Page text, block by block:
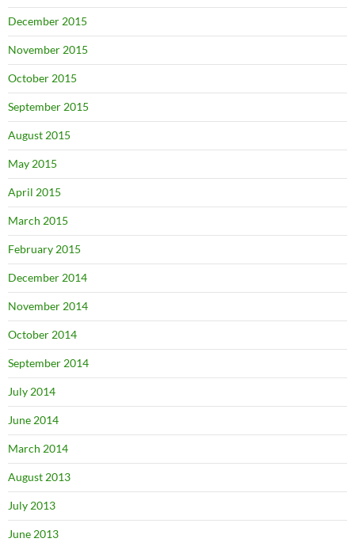
December 2015
November 2015
October 2015
September 2015
August 2015
May 2015
April 2015
March 2015
February 2015
December 2014
November 2014
October 2014
September 2014
July 2014
June 2014
March 2014
August 2013
July 2013
June 2013